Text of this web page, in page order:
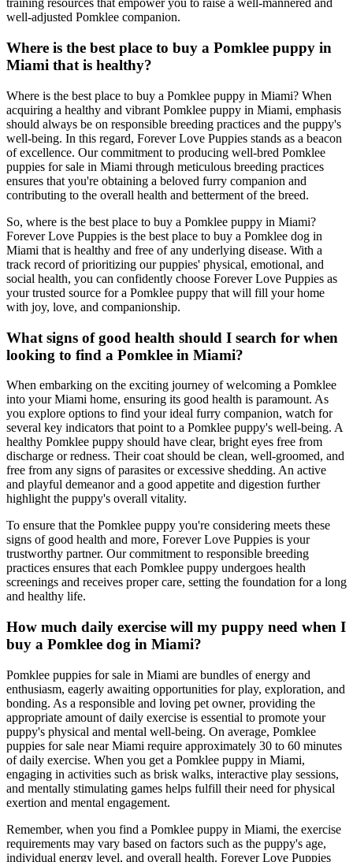
training resources that empower you to raise a well-mannered and
well-adjusted Pomklee companion.
Where is the best place to buy a Pomklee puppy in
Miami that is healthy?
Where is the best place to buy a Pomklee puppy in Miami? When
acquiring a healthy and vibrant Pomklee puppy in Miami, emphasis
should always be on responsible breeding practices and the puppy's
well-being. In this regard, Forever Love Puppies stands as a beacon
of excellence. Our commitment to producing well-bred Pomklee
puppies for sale in Miami through meticulous breeding practices
ensures that you're obtaining a beloved furry companion and
contributing to the overall health and betterment of the breed.
So, where is the best place to buy a Pomklee puppy in Miami?
Forever Love Puppies is the best place to buy a Pomklee dog in
Miami that is healthy and free of any underlying disease. With a
track record of prioritizing our puppies' physical, emotional, and
social health, you can confidently choose Forever Love Puppies as
your trusted source for a Pomklee puppy that will fill your home
with joy, love, and companionship.
What signs of good health should I search for when
looking to find a Pomklee in Miami?
When embarking on the exciting journey of welcoming a Pomklee
into your Miami home, ensuring its good health is paramount. As
you explore options to find your ideal furry companion, watch for
several key indicators that point to a Pomklee puppy's well-being. A
healthy Pomklee puppy should have clear, bright eyes free from
discharge or redness. Their coat should be clean, well-groomed, and
free from any signs of parasites or excessive shedding. An active
and playful demeanor and a good appetite and digestion further
highlight the puppy's overall vitality.
To ensure that the Pomklee puppy you're considering meets these
signs of good health and more, Forever Love Puppies is your
trustworthy partner. Our commitment to responsible breeding
practices ensures that each Pomklee puppy undergoes health
screenings and receives proper care, setting the foundation for a long
and healthy life.
How much daily exercise will my puppy need when I
buy a Pomklee dog in Miami?
Pomklee puppies for sale in Miami are bundles of energy and
enthusiasm, eagerly awaiting opportunities for play, exploration, and
bonding. As a responsible and loving pet owner, providing the
appropriate amount of daily exercise is essential to promote your
puppy's physical and mental well-being. On average, Pomklee
puppies for sale near Miami require approximately 30 to 60 minutes
of daily exercise. When you get a Pomklee puppy in Miami,
engaging in activities such as brisk walks, interactive play sessions,
and mentally stimulating games helps fulfill their need for physical
exertion and mental engagement.
Remember, when you find a Pomklee puppy in Miami, the exercise
requirements may vary based on factors such as the puppy's age,
individual energy level, and overall health. Forever Love Puppies